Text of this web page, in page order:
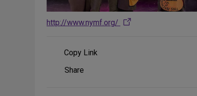
http://www.nymf.org/
Copy Link
ShareShare